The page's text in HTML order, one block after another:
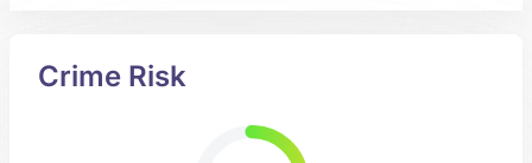
Crime Risk